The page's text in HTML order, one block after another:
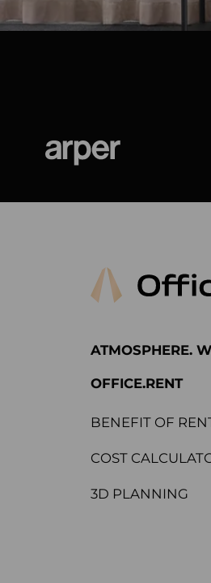
ATMOSPHERE.
OFFICE.RENT
BENEFIT OF
COST
3D PLANNING